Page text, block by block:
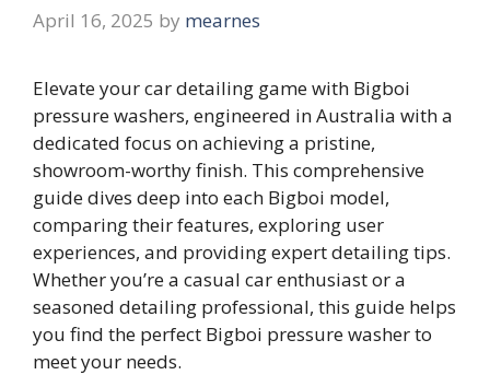
April 16, 2025 by mearnes
Elevate your car detailing game with Bigboi
pressure washers, engineered in Australia with a
dedicated focus on achieving a pristine,
showroom-worthy finish. This comprehensive
guide dives deep into each Bigboi model,
comparing their features, exploring user
experiences, and providing expert detailing tips.
Whether you’re a casual car enthusiast or a
seasoned detailing professional, this guide helps
you find the perfect Bigboi pressure washer to
meet your needs.